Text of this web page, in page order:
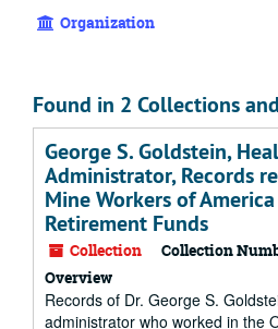
Organization
Found in 2 Collections
George S. Goldstein,
Administrator, Records
Mine Workers of
Retirement Funds
Collection Collection
Overview
Records of Dr. George S.
administrator who worked in the